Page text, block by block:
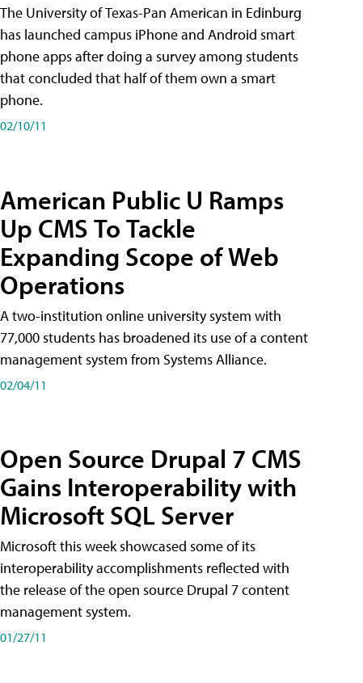
The University of Texas-Pan American in Edinburg
has launched campus iPhone and Android smart
phone apps after doing a survey among students
that concluded that half of them own a smart
phone.
02/10/11
American Public U Ramps
Up CMS To Tackle
Expanding Scope of Web
Operations
A two-institution online university system with
77,000 students has broadened its use of a content
management system from Systems Alliance.
02/04/11
Open Source Drupal 7 CMS
Gains Interoperability with
Microsoft SQL Server
Microsoft this week showcased some of its
interoperability accomplishments reflected with
the release of the open source Drupal 7 content
management system.
01/27/11